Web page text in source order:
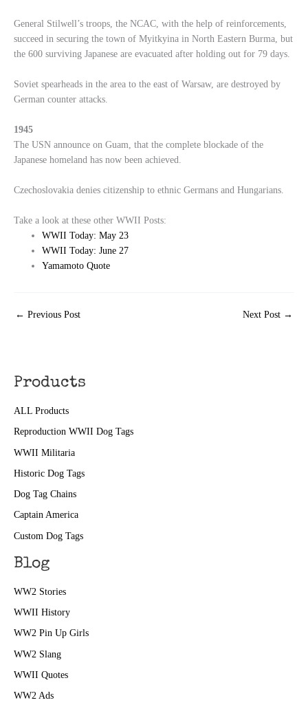
Products
ALL Products
Reproduction WWII Dog Tags
WWII Militaria
Historic Dog Tags
Dog Tag Chains
Captain America
Custom Dog Tags
Blog
WW2 Stories
WWII History
WW2 Pin Up Girls
WW2 Slang
WWII Quotes
WW2 Ads
General Stilwell’s troops, the NCAC, with the help of reinforcements,
succeed in securing the town of Myitkyina in North Eastern Burma, but
the 600 surviving Japanese are evacuated after holding out for 79 days.
Soviet spearheads in the area to the east of Warsaw, are destroyed by
German counter attacks.
1945
The USN announce on Guam, that the complete blockade of the
Japanese homeland has now been achieved.
Czechoslovakia denies citizenship to ethnic Germans and Hungarians.
Take a look at these other WWII Posts:
WWII Today: May 23
WWII Today: June 27
Yamamoto Quote
← Previous Post Next Post →